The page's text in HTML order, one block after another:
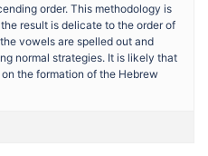
order. This methodology is
result is delicate to the order of
vowels are spelled out and
normal strategies. It is likely that
the formation of the Hebrew